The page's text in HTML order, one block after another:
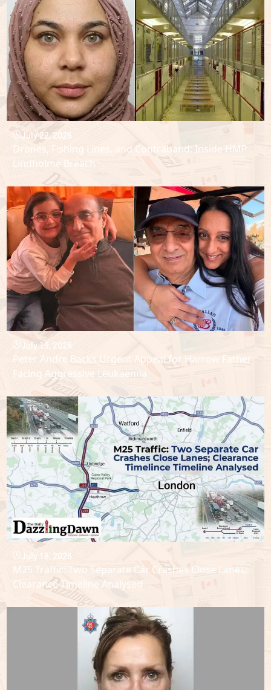
July 22, 2026
Drones, Fishing Lines, and Contraband: Inside HMP
Lindholme Breach
July 19, 2026
Peter Andre Backs Urgent Appeal for Harrow Father
Facing Aggressive Leukaemia
July 18, 2026
M25 Traffic: Two Separate Car Crashes Close Lanes;
Clearance Timeline Analysed